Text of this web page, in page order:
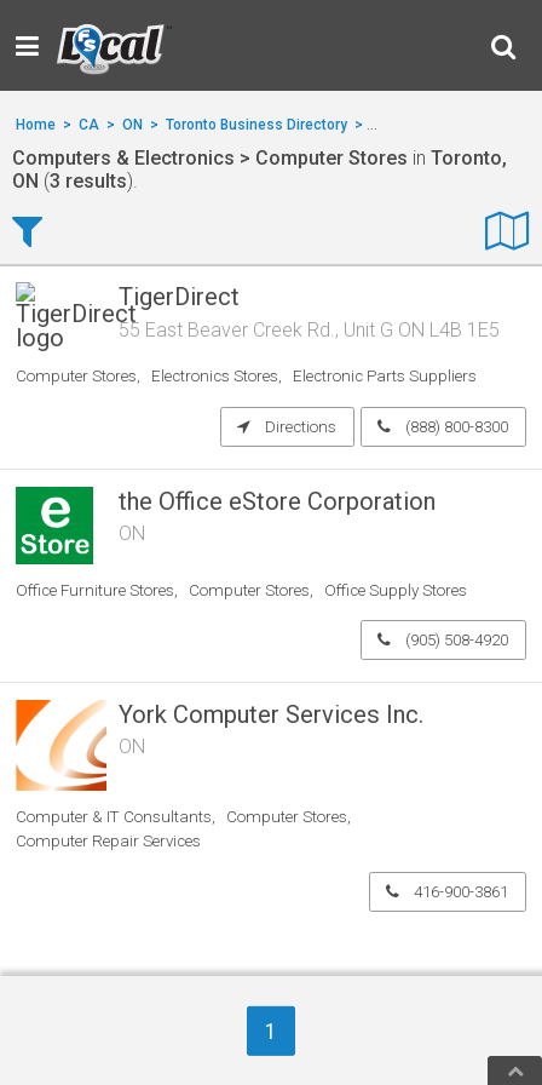
Home > CA > ON > Toronto Business Directory > Computers & Electronics
Computers & Electronics > Computer Stores in Toronto,
ON (3 results).
TigerDirect
55 East Beaver Creek Rd., Unit G ON L4B 1E5
Computer Stores Electronics Stores Electronic Parts Suppliers
Directions (888) 800-8300
the Office eStore Corporation
ON
Office Furniture Stores Computer Stores Office Supply Stores
(905) 508-4920
York Computer Services Inc.
ON
Computer & IT Consultants
Computer Stores
Computer Repair Services
416-900-3861
1